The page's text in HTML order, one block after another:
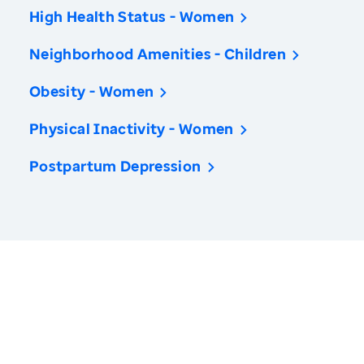
High Health Status - Women
Neighborhood Amenities - Children
Obesity - Women
Physical Inactivity - Women
Postpartum Depression